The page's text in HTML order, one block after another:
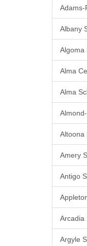
Adams-
Albany
Algoma
Alma
Alma
Altoona
Amery
Antigo
Arcadia
Argyle